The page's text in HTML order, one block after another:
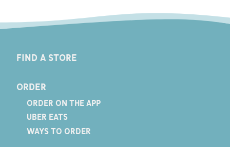
FIND A STORE
ORDER
ORDER ON THE APP
UBER EATS
WAYS TO ORDER